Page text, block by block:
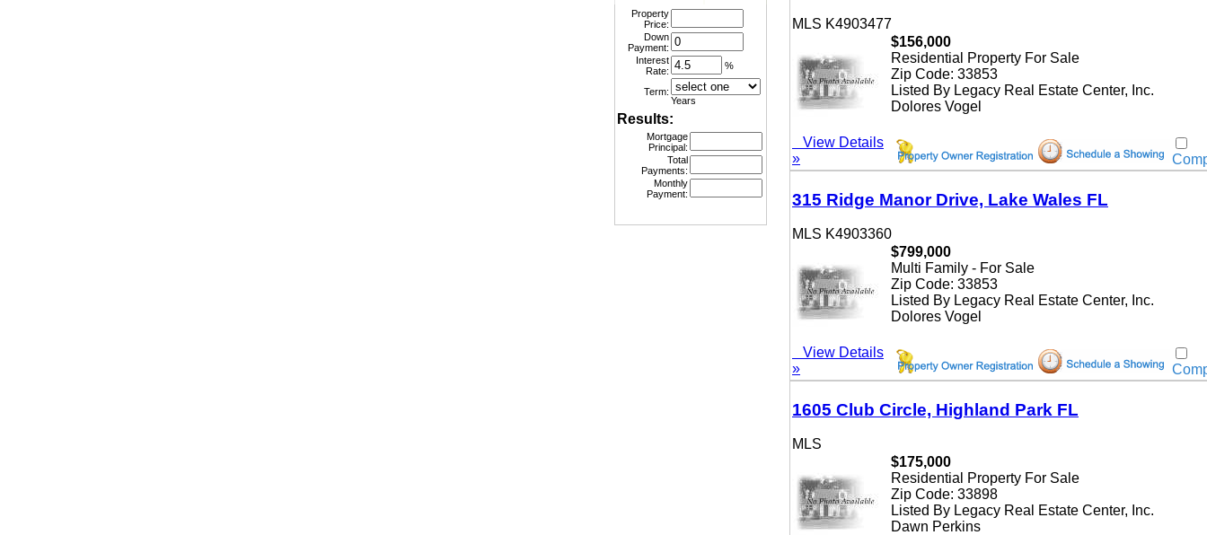
Property
Price:
Down
Payment:
Interest
Rate:
Term:
Years
Results:
Mortgage
Principal:
Total
Payments:
Monthly
Payment:
MLS K4903477
$156,000
Residential Property For Sale
Zip Code: 33853
Listed By Legacy Real Estate Center, Inc.
Dolores Vogel
View Details
315 Ridge Manor Drive, Lake Wales FL
MLS K4903360
$799,000
Multi Family - For Sale
Zip Code: 33853
Listed By Legacy Real Estate Center, Inc.
Dolores Vogel
View Details
1605 Club Circle, Highland Park FL
MLS
$175,000
Residential Property For Sale
Zip Code: 33898
Listed By Legacy Real Estate Center, Inc.
Dawn Perkins